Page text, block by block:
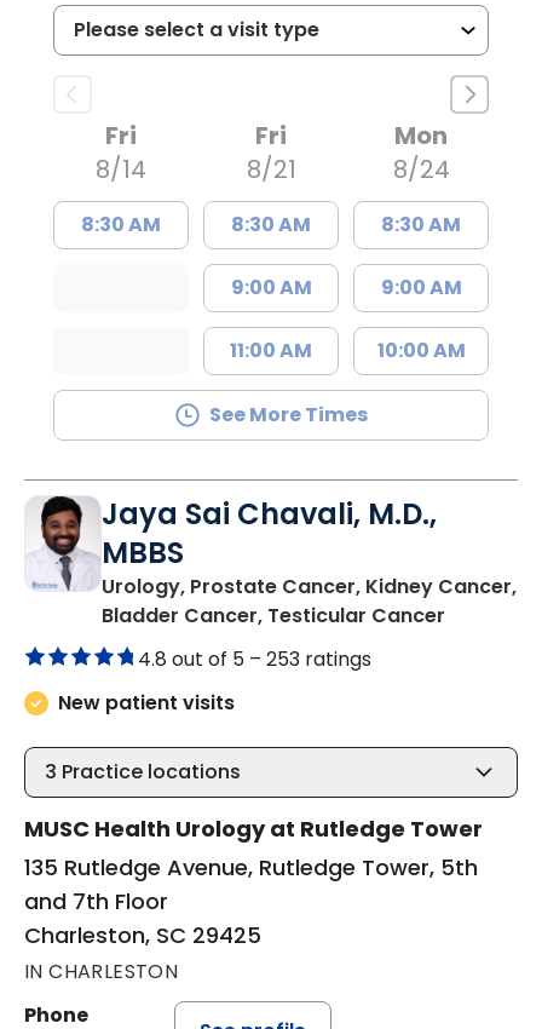
Fri
8/14
8:30 AM
Fri
8/21
8:30 AM
9:00 AM
11:00 AM
Mon
8/24
8:30 AM
9:00 AM
10:00 AM
See More Times
Jaya Sai Chavali, M.D.,
MBBS
Urology, Prostate Cancer, Kidney Cancer,
Bladder Cancer, Testicular Cancer
4.8 out of 5 – 253 ratings
New patient visits
3 Practice locations
MUSC Health Urology at Rutledge Tower
135 Rutledge Avenue, Rutledge Tower, 5th
and 7th Floor
Charleston, SC 29425
IN CHARLESTON
Phone